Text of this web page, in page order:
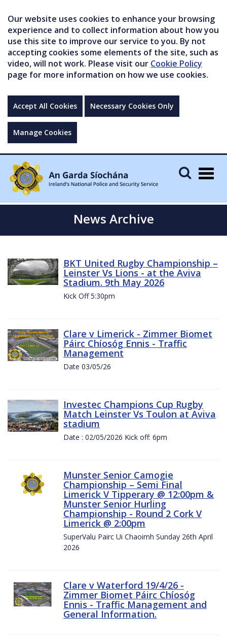
Our website uses cookies to enhance your browsing
experience and to collect information about how you
use this site to improve our service to you. By not
accepting cookies some elements of the site, such as
video, will not work. Please visit our Cookie Policy
page for more information on how we use cookies.
Accept All Cookies Necessary Cookies Only
Manage Cookies
News Archive
BKT United Rugby Championship –
Leinster Vs Lions - at the Aviva
Stadium. 9th May 2026
Kick Off 5:30pm
Clare v Limerick - Zimmer Biomet
Páirc Chíosóg Ennis - Traffic
Management
Date 03/05/26
Investec Champions Cup Rugby
Match Leinster Vs Toulon at Aviva
stadium
Date : 02/05/2026 Kick off: 6pm
Munster Senior Camogie
Championship – Semi Final
Limerick V Tipperary @ 12:00pm &
Munster Senior Hurling
Championship - Round 2 Cork V
Limerick @ 2:00pm
SuperValu Pairc Ui Chaoimh Sunday 26th April
2026
Clare v Waterford 19/4/26 -
Zimmer Biomet Páirc Chíosóg
Ennis - Traffic Management and
General Information.